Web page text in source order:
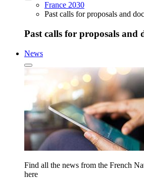
France 2030
Past calls for proposals and
Past calls for proposals and
News
Find all the news from the French
here